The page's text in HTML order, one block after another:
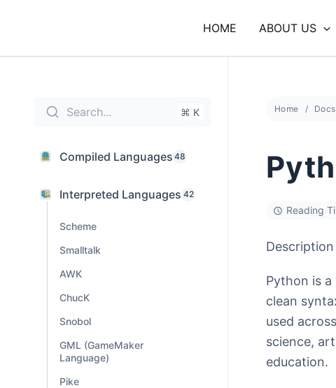
HOME ABOUT US
Search... ⌘ K
Compiled Languages 48
Interpreted Languages 42
Scheme
Smalltalk
AWK
ChucK
Snobol
GML (GameMaker
Language)
Pike
Home Docs
Reading
Description
Python is
clean
used
science,
education.